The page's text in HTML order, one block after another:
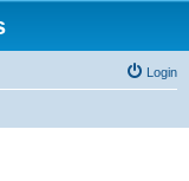
Login